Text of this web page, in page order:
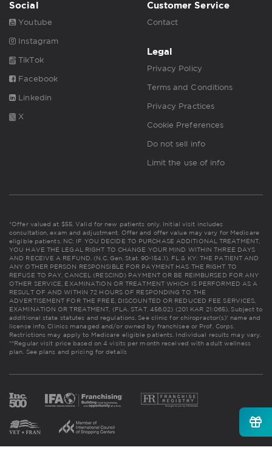
Social
Youtube
Instagram
TikTok
Facebook
Linkedin
X
Customer Service
Contact
Legal
Privacy Policy
Terms and Conditions
Privacy Practices
Cookie Preferences
Do not sell info
Limit the use of info
*Offer valued at $55. Valid for new patients only. Initial visit includes
consultation, exam and adjustment. Offer and offer value may vary for Medicare
eligible patients. NC: IF YOU DECIDE TO PURCHASE ADDITIONAL TREATMENT,
YOU HAVE THE LEGAL RIGHT TO CHANGE YOUR MIND WITHIN THREE DAYS
AND RECEIVE A REFUND. (N.C. Gen. Stat. 90-154.1). FL & KY: THE PATIENT AND
ANY OTHER PERSON RESPONSIBLE FOR PAYMENT HAS THE RIGHT TO
REFUSE TO PAY, CANCEL (RESCIND) PAYMENT OR BE REIMBURSED FOR ANY
OTHER SERVICE, EXAMINATION OR TREATMENT WHICH IS PERFORMED AS A
RESULT OF AND WITHIN 72 HOURS OF RESPONDING TO THE
ADVERTISEMENT FOR THE FREE, DISCOUNTED OR REDUCED FEE SERVICES,
EXAMINATION OR TREATMENT. (FLA. STAT. 456.02) (201 KAR 21:065). Subject to
additional state statutes and regulations. See clinic for chiropractor(s)' name and
license info. Clinics managed and/or owned by franchisee or Prof. Corps.
Restrictions may apply to Medicare eligible patients. Individual results may vary.
**Regular visit price based on 4 visits per month received with adult wellness
plan. See plans and pricing for details